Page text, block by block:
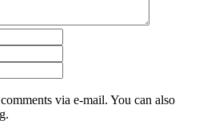
via e-mail. You can also